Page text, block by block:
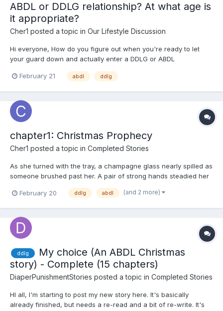
ABDL or DDLG relationship? At what age is
it appropriate?
Cher1 posted a topic in Our Lifestyle Discussion
Hi everyone, How do you figure out when you're ready to let
your guard down and actually enter a DDLG or ABDL
crave that sense of security and want to feel protected. But
February 21 abdl ddlg
chapter1: Christmas Prophecy
Cher1 posted a topic in Completed Stories
As she turned with the tray, a champagne glass nearly spilled as
someone brushed past her. A pair of strong hands steadied her
just now," a deep, magnetic voice whispered near her ear as
February 20 ddlg abdl (and 2 more)
ddlg
My choice (An ABDL Christmas
story) - Complete (15 chapters)
DiaperPunishmentStories posted a topic in Completed Stories
HI all, I'm starting to post my new story here. It's basically
already finished, but needs a re-read and a bit of re-write. It's